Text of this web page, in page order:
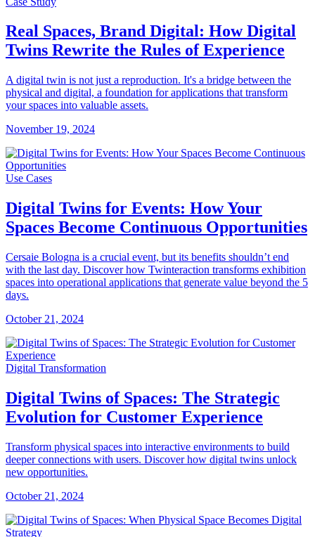
Real Spaces, Brand Digital: How Digital
Twins Rewrite the Rules of Experience
A digital twin is not just a reproduction. It's a bridge between the
physical and digital, a foundation for applications that transform
your spaces into valuable assets.
November 19, 2024
Use Cases
Digital Twins for Events: How Your
Spaces Become Continuous Opportunities
Cersaie Bologna is a crucial event, but its benefits shouldn’t end
with the last day. Discover how Twinteraction transforms exhibition
spaces into operational applications that generate value beyond the 5
days.
October 21, 2024
Digital Transformation
Digital Twins of Spaces: The Strategic
Evolution for Customer Experience
Transform physical spaces into interactive environments to build
deeper connections with users. Discover how digital twins unlock
new opportunities.
October 21, 2024